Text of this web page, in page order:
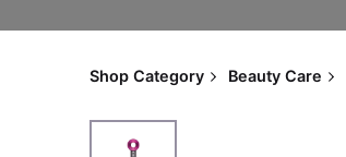
Shop Category Beauty Care